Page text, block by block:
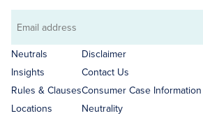
Email
address
Neutrals
Insights
Rules & Clauses
Locations
Disclaimer
Contact Us
Consumer Case Information
Neutrality